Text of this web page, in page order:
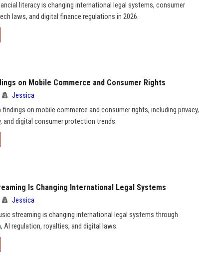
literacy is changing international legal systems, consumer
laws, and digital finance regulations in 2026.
on Mobile Commerce and Consumer Rights
Jessica
findings on mobile commerce and consumer rights, including privacy,
and digital consumer protection trends.
Is Changing International Legal Systems
Jessica
streaming is changing international legal systems through
AI regulation, royalties, and digital laws.